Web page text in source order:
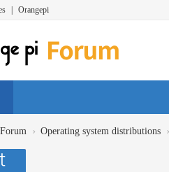
Orangepi
Forum › Operating system distributions ›